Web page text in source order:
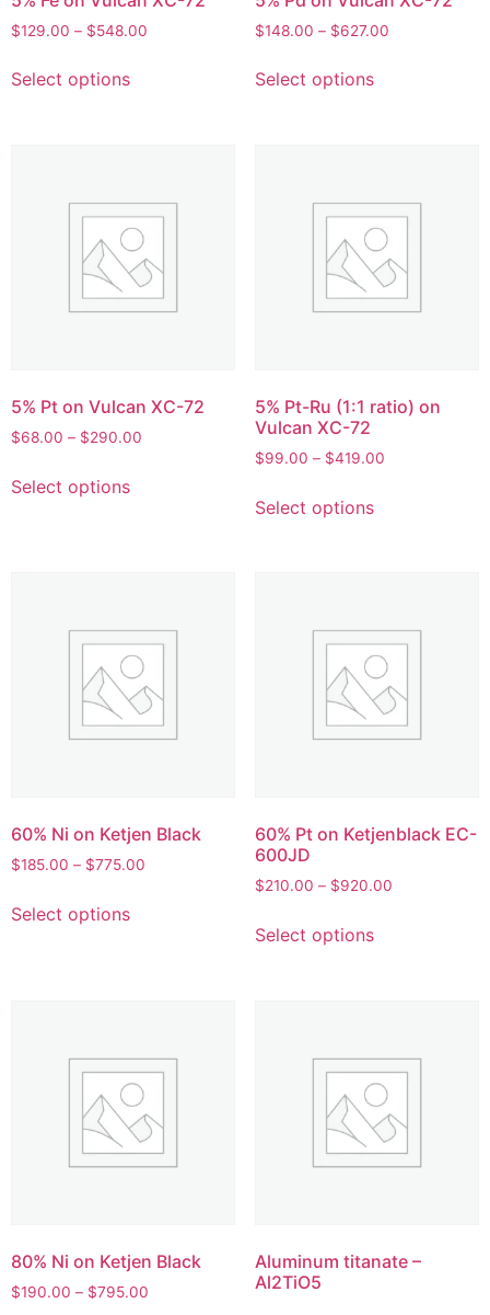
$129.00 – $548.00
Select options
$148.00 – $627.00
Select options
5% Pt on Vulcan XC-72
$68.00 – $290.00
Select options
5% Pt-Ru (1:1 ratio) on
Vulcan XC-72
$99.00 – $419.00
Select options
60% Ni on Ketjen Black
$185.00 – $775.00
Select options
60% Pt on Ketjenblack EC-
600JD
$210.00 – $920.00
Select options
80% Ni on Ketjen Black
$190.00 – $795.00
Aluminum titanate –
Al2TiO5